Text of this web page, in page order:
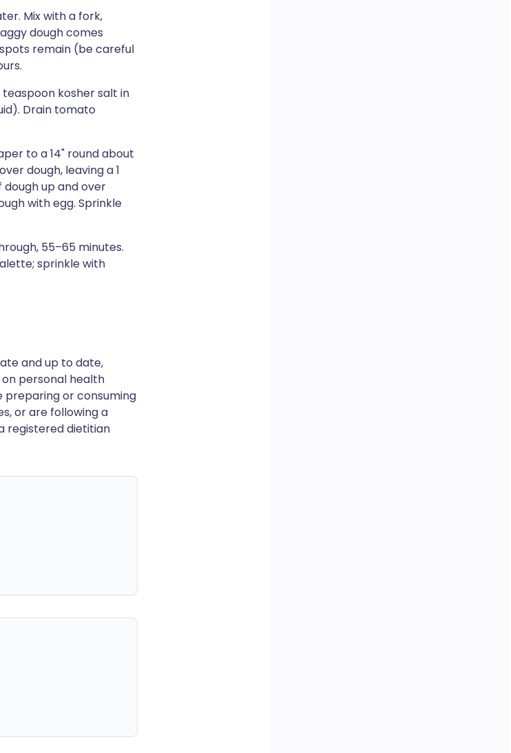
Mix with a fork,
dough comes
remain (be careful
kosher salt in
Drain tomato
to a 14" round about
dough, leaving a 1
up and over
with egg. Sprinkle
55–65 minutes.
sprinkle with
and up to date,
personal health
preparing or consuming
or are following a
registered dietitian